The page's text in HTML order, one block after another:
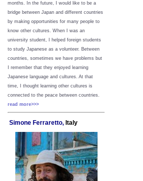
months. In the future, I would like to be a
bridge between Japan and different countries
by making opportunities for many people to
know other cultures. When I was an
university student, I helped foreign students
to study Japanese as a volunteer. Between
countries, sometimes we have problems but
I remember that they enjoyed learning
Japanese language and cultures. At that
time, I thought learning other cultures is
connected to the peace between countries.
read more>>>
Simone Ferraretto, Italy